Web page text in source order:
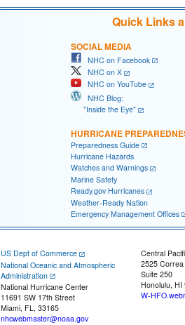
Quick Links
SOCIAL MEDIA
NHC on Facebook
NHC on X
NHC on YouTube
NHC Blog:
"Inside the Eye"
HURRICANE
Preparedness Guide
Hurricane Hazards
Watches and Warnings
Marine Safety
Ready.gov Hurricanes
Weather-Ready Nation
Emergency Management Offices
US Dept of Commerce
National Oceanic and Atmospheric
Administration
National Hurricane Center
11691 SW 17th Street
Miami, FL, 33165
nhcwebmaster@noaa.gov
Central
2525
Suite 250
Honolulu, HI
W-